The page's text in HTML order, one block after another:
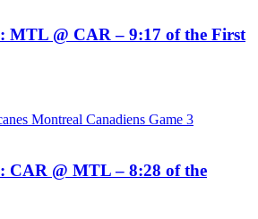
MTL @ CAR – 9:17 of the First
CAR @ MTL – 8:28 of the